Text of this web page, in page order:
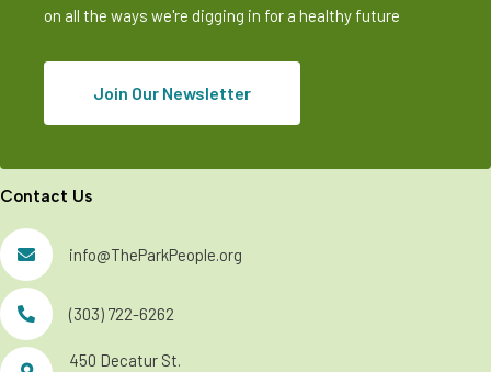
on all the ways we're digging in for a healthy future
Join Our Newsletter
Contact Us
info@TheParkPeople.org
(303) 722-6262
450 Decatur St.